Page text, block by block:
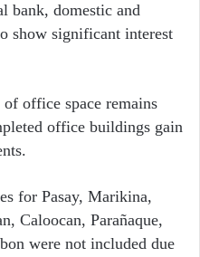
bank, domestic and
show significant interest
office space remains
office buildings gain
for Pasay, Marikina,
Caloocan, Parañaque,
were not included due